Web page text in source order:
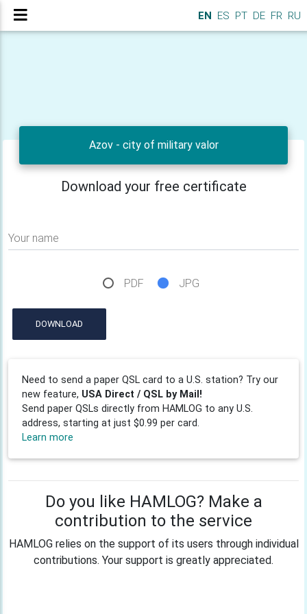
EN ES PT DE FR RU
Azov - city of military valor
Download your free certificate
Your name
PDF JPG
DOWNLOAD
Need to send a paper QSL card to a U.S. station? Try our
new feature, USA Direct / QSL by Mail!
Send paper QSLs directly from HAMLOG to any U.S.
address, starting at just $0.99 per card.
Learn more
Do you like HAMLOG? Make a
contribution to the service
HAMLOG relies on the support of its users through individual
contributions. Your support is greatly appreciated.